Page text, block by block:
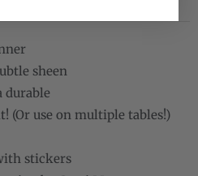
sheen
durable
(Or use on multiple tables!)
stickers